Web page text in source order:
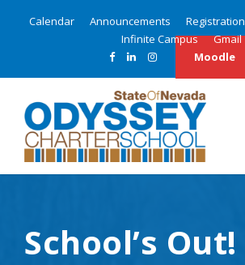
Calendar Announcements Registration
Infinite Campus
Gmail
Moodle
School’s Out!